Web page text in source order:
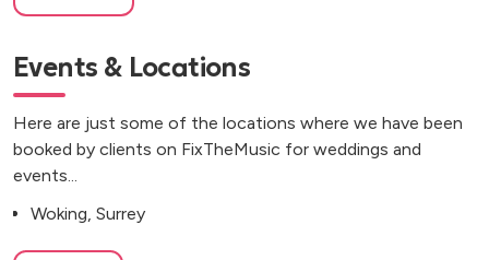
Events & Locations
Here are just some of the locations where we have been
booked by clients on FixTheMusic for weddings and
events...
Woking, Surrey